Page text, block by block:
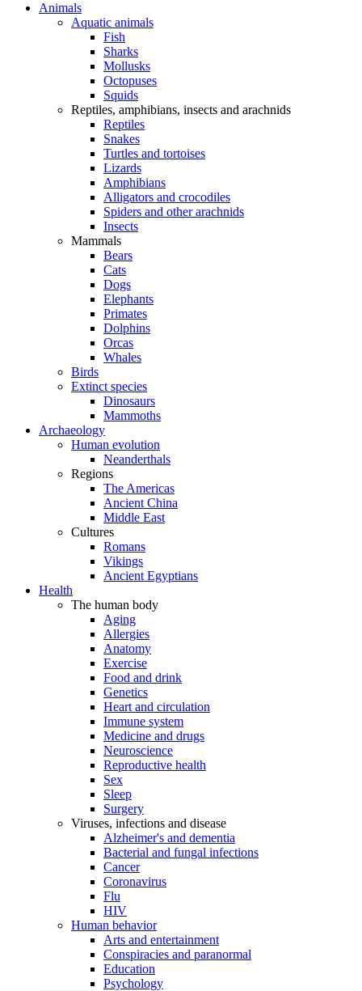
Animals
Aquatic animals
Fish
Sharks
Mollusks
Octopuses
Squids
Reptiles, amphibians, insects and arachnids
Reptiles
Snakes
Turtles and tortoises
Lizards
Amphibians
Alligators and crocodiles
Spiders and other arachnids
Insects
Mammals
Bears
Cats
Dogs
Elephants
Primates
Dolphins
Orcas
Whales
Birds
Extinct species
Dinosaurs
Mammoths
Archaeology
Human evolution
Neanderthals
Regions
The Americas
Ancient China
Middle East
Cultures
Romans
Vikings
Ancient Egyptians
Health
The human body
Aging
Allergies
Anatomy
Exercise
Food and drink
Genetics
Heart and circulation
Immune system
Medicine and drugs
Neuroscience
Reproductive health
Sex
Sleep
Surgery
Viruses, infections and disease
Alzheimer's and dementia
Bacterial and fungal infections
Cancer
Coronavirus
Flu
HIV
Human behavior
Arts and entertainment
Conspiracies and paranormal
Education
Psychology